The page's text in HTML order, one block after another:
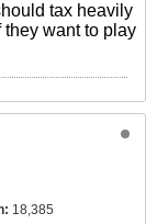
tax heavily
want to play
18,385